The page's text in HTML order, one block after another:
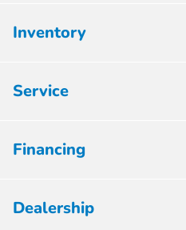
Inventory
Service
Financing
Dealership